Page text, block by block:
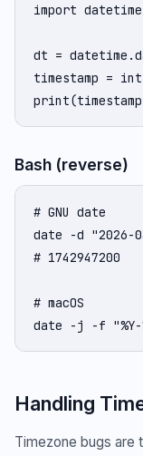
import datetime
dt =
timestamp =
Bash (reverse)
# GNU date
date -d "2026-
# 1742947200
# macOS
date -j -f "%Y-
Handling
Timezone bugs